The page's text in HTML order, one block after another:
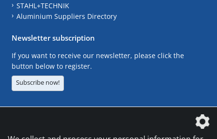
STAHL+TECHNIK
Aluminium Suppliers Directory
Newsletter subscription
If you want to receive our newsletter, please click the
button below to register.
Subscribe now!